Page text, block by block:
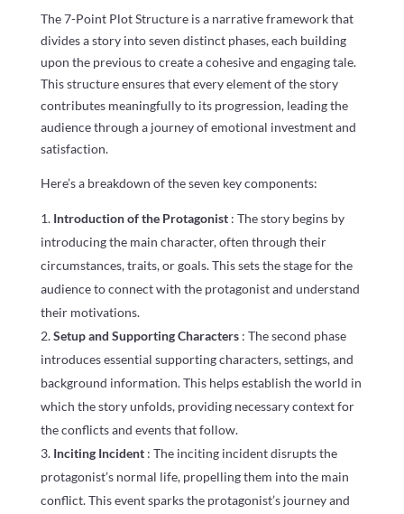
The 7-Point Plot Structure is a narrative framework that
divides a story into seven distinct phases, each building
upon the previous to create a cohesive and engaging tale.
This structure ensures that every element of the story
contributes meaningfully to its progression, leading the
audience through a journey of emotional investment and
satisfaction.
Here’s a breakdown of the seven key components:
Introduction of the Protagonist : The story begins by
introducing the main character, often through their
circumstances, traits, or goals. This sets the stage for the
audience to connect with the protagonist and understand
their motivations.
Setup and Supporting Characters : The second phase
introduces essential supporting characters, settings, and
background information. This helps establish the world in
which the story unfolds, providing necessary context for
the conflicts and events that follow.
Inciting Incident : The inciting incident disrupts the
protagonist’s normal life, propelling them into the main
conflict. This event sparks the protagonist’s journey and